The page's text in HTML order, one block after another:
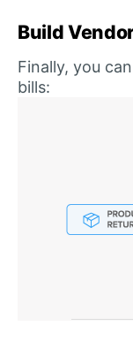
Build
Finally, you
bills: